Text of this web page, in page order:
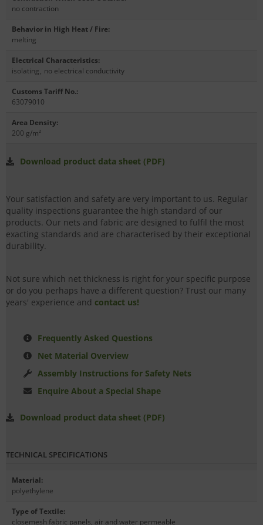
no contraction
Behavior in High Heat / Fire:
melting
Electrical Characteristics:
isolating, no electrical conductivity
Customs Tariff No.:
63079010
Area Density:
200 g/m²
Download product data sheet (PDF)
Your satisfaction and safety are very important to us. Regular
quality inspections guarantee the high standard of our
products. Our nets and fabric are designed to fulfil the most
exacting standards and are characterised by their exceptional
durability.
Not sure which net thickness is right for your specific purpose
or do you perhaps have a different question? Trust our many
years' experience and contact us!
Frequently Asked Questions
Net Material Overview
Assembly Instructions for Safety Nets
Enquire About a Special Shape
Download product data sheet (PDF)
TECHNICAL SPECIFICATIONS
Material:
polyethylene
Type of Textile:
closemesh fabric panels, air and water permeable